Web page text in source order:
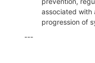
associated with
progression of
---